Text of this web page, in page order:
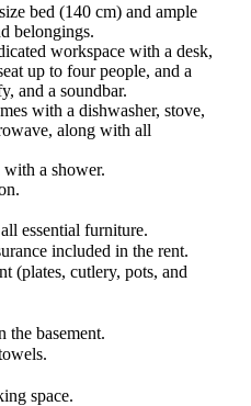
bed (140 cm) and ample
belongings.
workspace with a desk,
up to four people, and a
and a soundbar.
with a dishwasher, stove,
along with all
a shower.
essential furniture.
included in the rent.
(plates, cutlery, pots, and
the basement.
space.